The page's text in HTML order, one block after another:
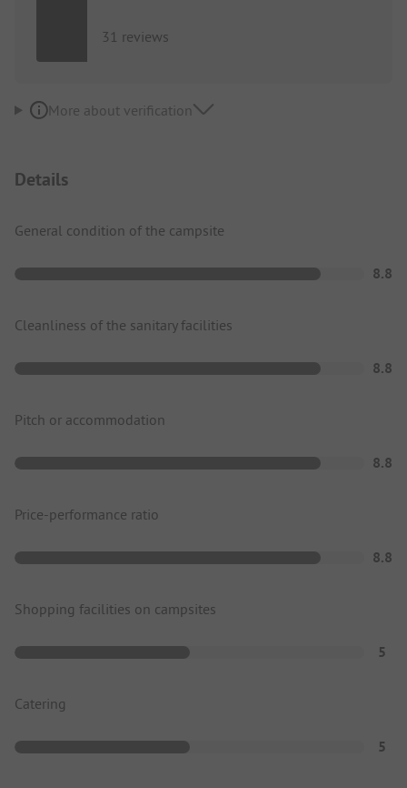
31 reviews
More about verification
Details
General condition of the campsite
8.8
Cleanliness of the sanitary facilities
8.8
Pitch or accommodation
8.8
Price-performance ratio
8.8
Shopping facilities on campsites
5
Catering
5